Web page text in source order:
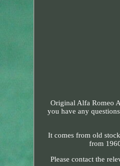
Original Alfa Romeo
you have any
It comes from old
from
Please contact the